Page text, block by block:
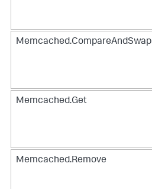
Memcached.CompareAndSwap
Memcached.Get
Memcached.Remove